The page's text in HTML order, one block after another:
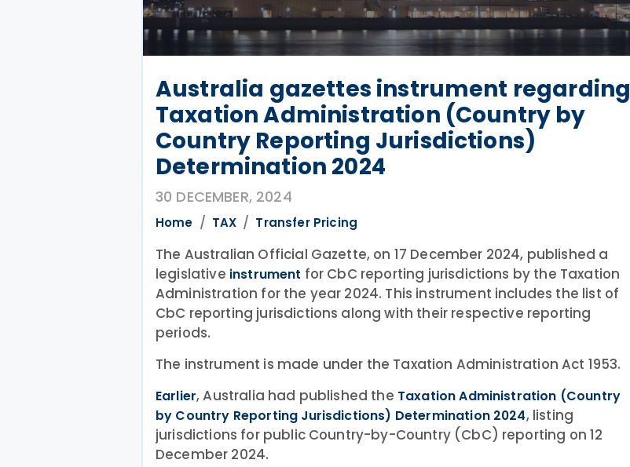
Australia gazettes instrument regarding
Taxation Administration (Country by
Country Reporting Jurisdictions)
Determination 2024
30 DECEMBER, 2024
Home TAX Transfer Pricing
The Australian Official Gazette, on 17 December 2024, published a
legislative instrument for CbC reporting jurisdictions by the Taxation
Administration for the year 2024. This instrument includes the list of
CbC reporting jurisdictions along with their respective reporting
periods.
The instrument is made under the Taxation Administration Act 1953.
Earlier, Australia had published the Taxation Administration (Country
by Country Reporting Jurisdictions) Determination 2024, listing
jurisdictions for public Country-by-Country (CbC) reporting on 12
December 2024.